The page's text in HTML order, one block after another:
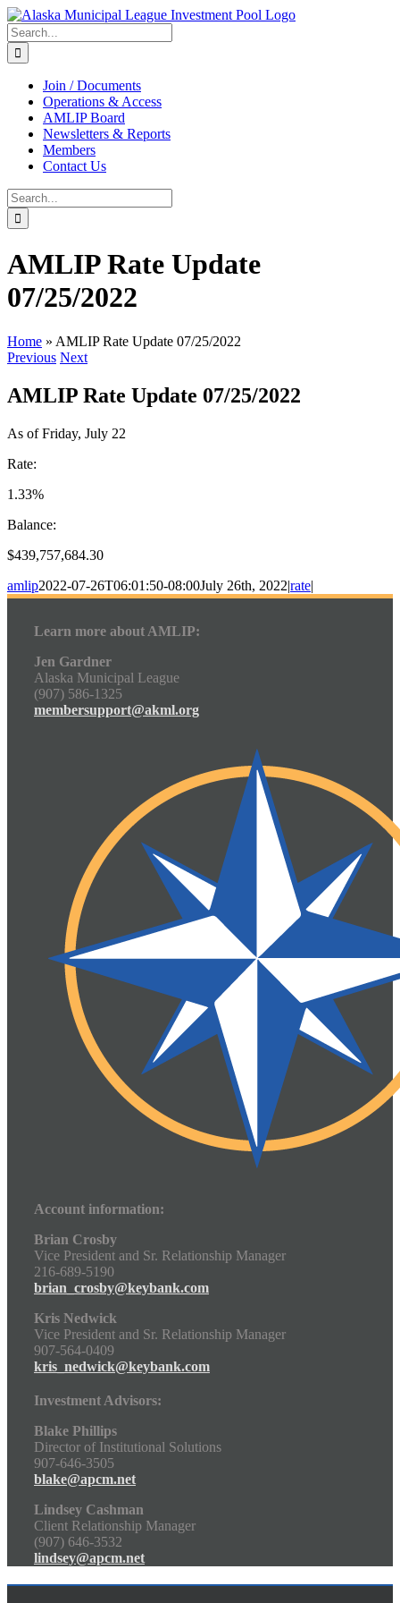
Skip
to
content
Search
for:
Join / Documents
Operations & Access
AMLIP Board
Newsletters & Reports
Members
Contact Us
Search
for:
AMLIP Rate Update
07/25/2022
Home » AMLIP Rate Update 07/25/2022
Previous Next
AMLIP Rate Update 07/25/2022
As of Friday, July 22
Rate:
1.33%
Balance:
$439,757,684.30
amlip2022-07-26T06:01:50-08:00July 26th, 2022|rate|
Learn more about AMLIP:
Jen Gardner
Alaska Municipal League
(907) 586-1325
membersupport@akml.org
Account information:
Brian Crosby
Vice President and Sr. Relationship Manager
216-689-5190
brian_crosby@keybank.com
Kris Nedwick
Vice President and Sr. Relationship Manager
907-564-0409
kris_nedwick@keybank.com
Investment Advisors:
Blake Phillips
Director of Institutional Solutions
907-646-3505
blake@apcm.net
Lindsey Cashman
Client Relationship Manager
(907) 646-3532
lindsey@apcm.net